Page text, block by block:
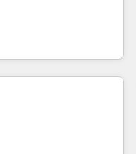
transform brand
strategy, technology,
globally
that fuel long-term
term adoption with